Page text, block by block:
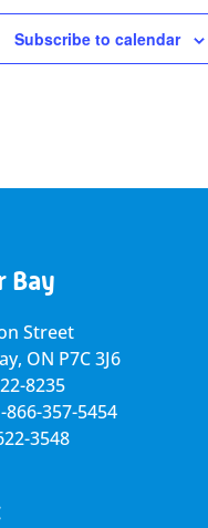
Subscribe to calendar
Bay
Street
ON P7C 3J6
8235
866-357-5454
3548